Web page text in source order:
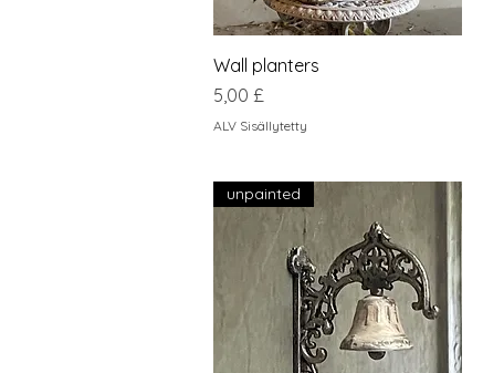
Pikakatselu
Wall planters
Hinta
5,00 £
ALV Sisällytetty
unpainted